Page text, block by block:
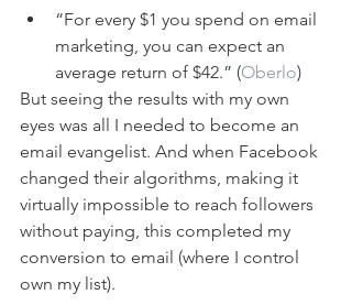
“For every $1 you spend on email
marketing, you can expect an
average return of $42.” (Oberlo)
But seeing the results with my own
eyes was all I needed to become an
email evangelist. And when Facebook
changed their algorithms, making it
virtually impossible to reach followers
without paying, this completed my
conversion to email (where I control
own my list).